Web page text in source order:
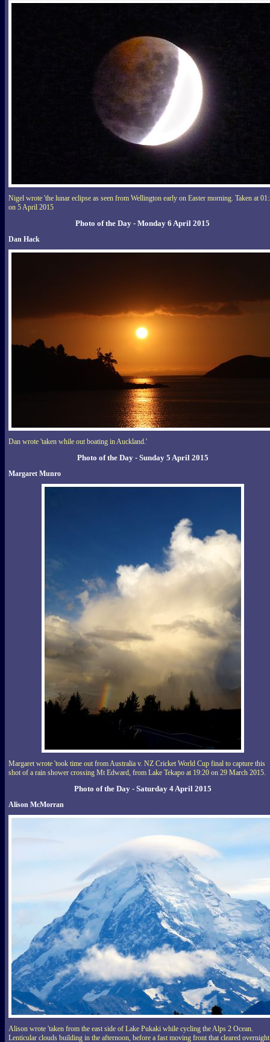
Nigel wrote 'the lunar eclipse as seen from Wellington early on Easter morning. Taken at
on 5 April 2015
Photo of the Day - Monday 6 April 2015
Dan Hack
Dan wrote 'taken while out boating in Auckland.'
Photo of the Day - Sunday 5 April 2015
Margaret Munro
Margaret wrote 'took time out from Australia v. NZ Cricket World Cup final to capture this
shot of a rain shower crossing Mt Edward, from Lake Tekapo at 19:20 on 29 March 2015.
Photo of the Day - Saturday 4 April 2015
Alison McMorran
Alison wrote 'taken from the east side of Lake Pukaki while cycling the Alps 2 Ocean.
Lenticular clouds building in the afternoon, before a fast moving front that cleared